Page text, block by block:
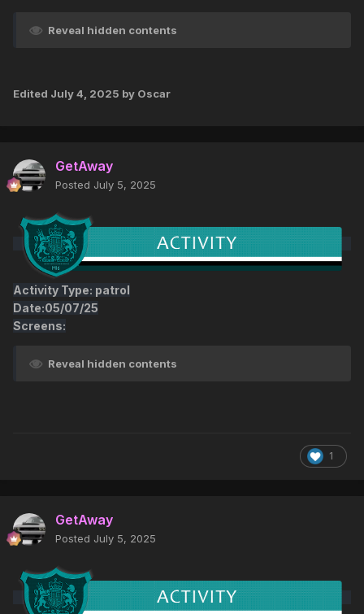
Reveal hidden contents
Edited July 4, 2025 by Oscar
GetAway
Posted July 5, 2025
Activity Type: patrol
Date:05/07/25
Screens:
Reveal hidden contents
1
GetAway
Posted July 5, 2025